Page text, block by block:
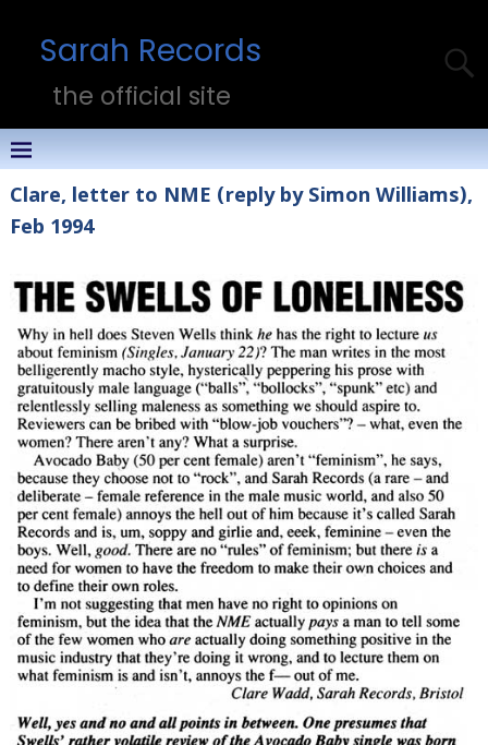
Sarah Records
the official site
Clare, letter to NME (reply by Simon Williams),
Feb 1994